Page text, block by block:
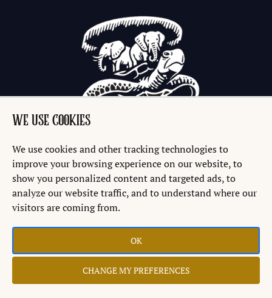
WE USE COOKIES
We use cookies and other tracking technologies to
improve your browsing experience on our website, to
show you personalized content and targeted ads, to
analyze our website traffic, and to understand where our
visitors are coming from.
OK
CHANGE MY PREFERENCES
Copyright © 2026 Discworld® Emporium Ltd.
Teapot Creative